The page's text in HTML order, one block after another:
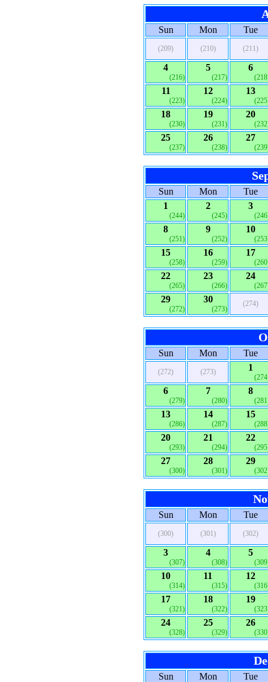
Sun Mon Tue
(209) (210) (211)
4
(216)
5
(217)
6
11
(223)
12
(224)
13
18
(230)
19
(231)
20
25
(237)
26
(238)
27
Sun Mon
Tue
1
(244)
2
(245)
3
8
(251)
9
(252)
10
15
(258)
16
(259)
17
22
(265)
23
(266)
24
29
(272)
30
(273)
(274)
Sun Mon Tue
(272) (273) 1
6
(279)
7
(280)
8
13
(286)
14
(287)
15
20
(293)
21
(294)
22
27
(300)
28
(301)
29
Sun Mon Tue
(300) (301) (302)
3
(307)
4
(308)
5
10
(314)
11
(315)
12
17
(321)
18
(322)
19
24
(328)
25
(329)
26
Sun Mon
Tue